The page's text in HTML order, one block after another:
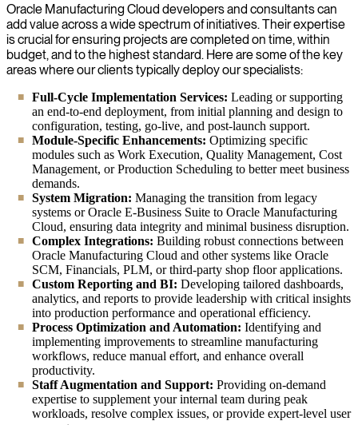
Oracle Manufacturing Cloud developers and consultants can
add value across a wide spectrum of initiatives. Their expertise
is crucial for ensuring projects are completed on time, within
budget, and to the highest standard. Here are some of the key
areas where our clients typically deploy our specialists:
Full-Cycle Implementation Services: Leading or supporting
an end-to-end deployment, from initial planning and design to
configuration, testing, go-live, and post-launch support.
Module-Specific Enhancements: Optimizing specific
modules such as Work Execution, Quality Management, Cost
Management, or Production Scheduling to better meet business
demands.
System Migration: Managing the transition from legacy
systems or Oracle E-Business Suite to Oracle Manufacturing
Cloud, ensuring data integrity and minimal business disruption.
Complex Integrations: Building robust connections between
Oracle Manufacturing Cloud and other systems like Oracle
SCM, Financials, PLM, or third-party shop floor applications.
Custom Reporting and BI: Developing tailored dashboards,
analytics, and reports to provide leadership with critical insights
into production performance and operational efficiency.
Process Optimization and Automation: Identifying and
implementing improvements to streamline manufacturing
workflows, reduce manual effort, and enhance overall
productivity.
Staff Augmentation and Support: Providing on-demand
expertise to supplement your internal team during peak
workloads, resolve complex issues, or provide expert-level user